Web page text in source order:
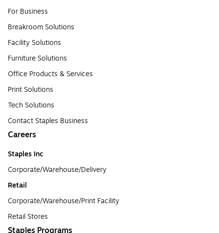
For Business
Breakroom Solutions
Facility Solutions
Furniture Solutions
Office Products & Services
Print Solutions
Tech Solutions
Contact Staples Business
Careers
Staples Inc
Corporate/Warehouse/Delivery
Retail
Corporate/Warehouse/Print Facility
Retail Stores